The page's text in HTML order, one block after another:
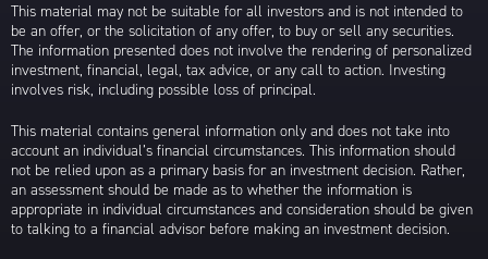
This material may not be suitable for all investors and is not intended to
be an offer, or the solicitation of any offer, to buy or sell any securities.
The information presented does not involve the rendering of personalized
investment, financial, legal, tax advice, or any call to action. Investing
involves risk, including possible loss of principal.
This material contains general information only and does not take into
account an individual’s financial circumstances. This information should
not be relied upon as a primary basis for an investment decision. Rather,
an assessment should be made as to whether the information is
appropriate in individual circumstances and consideration should be given
to talking to a financial advisor before making an investment decision.